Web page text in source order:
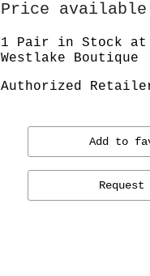
Price
1 Pair in Stock at
Westlake Boutique
Authorized
Add to